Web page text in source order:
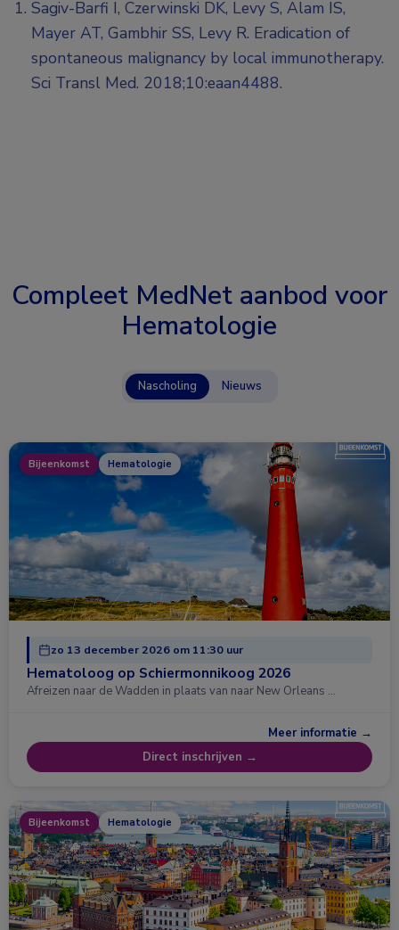
Sagiv-Barfi I, Czerwinski DK, Levy S, Alam IS,
Mayer AT, Gambhir SS, Levy R. Eradication of
spontaneous malignancy by local immunotherapy.
Sci Transl Med. 2018;10:eaan4488.
Compleet MedNet aanbod voor
Hematologie
Nascholing Nieuws
Bijeenkomst Hematologie
zo 13 december 2026 om 11:30 uur
Hematoloog op Schiermonnikoog 2026
Afreizen naar de Wadden in plaats van naar New Orleans …
Meer informatie →
Direct inschrijven →
Bijeenkomst Hematologie